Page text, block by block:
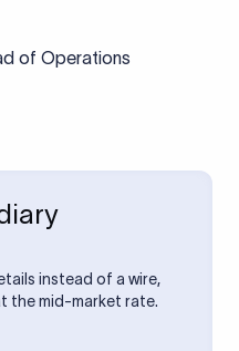
of Operations
instead of a wire,
the mid-market rate.